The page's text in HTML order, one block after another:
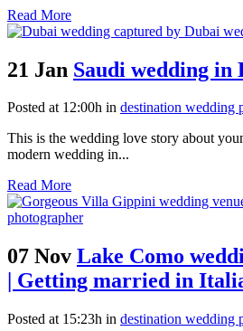
Read More
21 Jan Saudi wedding in
Posted at 12:00h in destination wedding
This is the wedding love story about
modern wedding in...
Read More
07 Nov Lake Como
| Getting married in
Posted at 15:23h in destination wedding